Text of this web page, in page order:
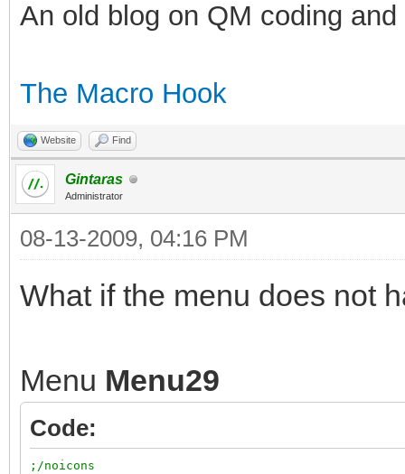
An old blog on QM coding
The Macro Hook
Website Find
Gintaras
Administrator
08-13-2009, 04:16 PM
What if the menu does not
Menu Menu29
Code:
;/noicons